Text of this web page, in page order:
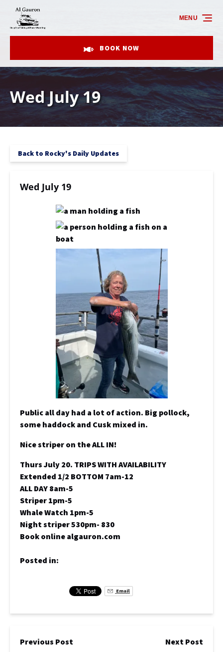
Skip to primary navigation
Skip to content
Skip to footer
BOOK NOW
MENU
Wed July 19
Back to Rocky's Daily Updates
Wed July 19
Public all day had a lot of action. Big pollock,
some haddock and Cusk mixed in.
Nice striper on the ALL IN!
Thurs July 20. TRIPS WITH AVAILABILITY
Extended 1/2 BOTTOM 7am-12
ALL DAY 8am-5
Striper 1pm-5
Whale Watch 1pm-5
Night striper 530pm- 830
Book online algauron.com
Posted in:
Email
Previous Post Next Post